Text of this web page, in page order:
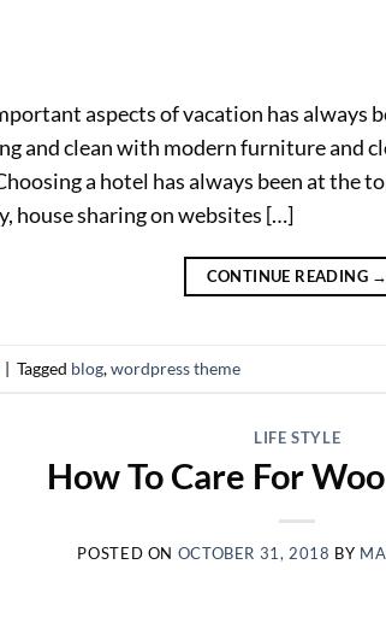
aspects of vacation has always
and clean with modern furniture and
a hotel has always been at the
house sharing on websites […]
CONTINUE READING →
| Tagged blog,wordpress theme
LIFE STYLE
How To Care For
POSTED ON OCTOBER 31, 2018 BY